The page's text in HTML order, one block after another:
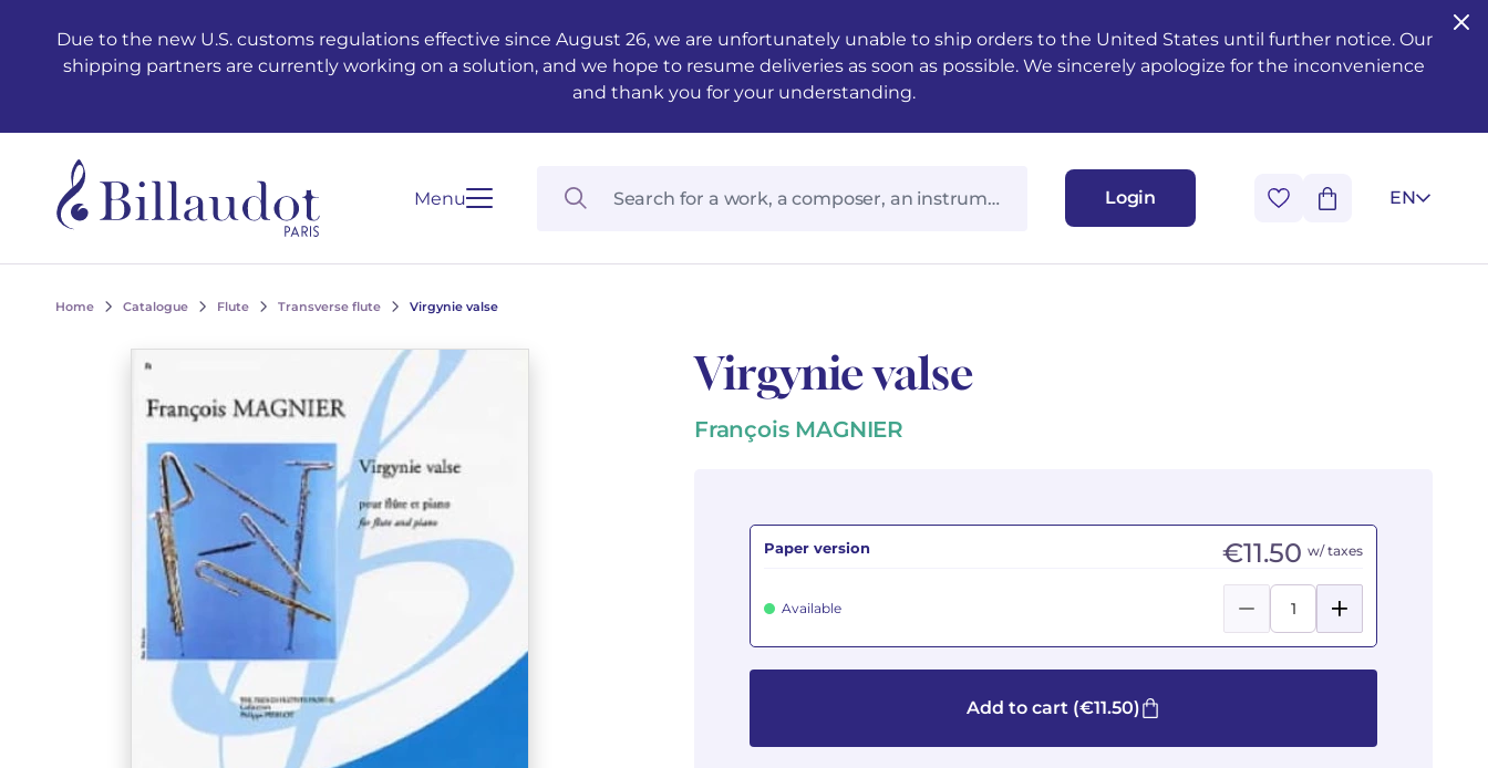
Due to the new U.S. customs regulations effective since August 26, we are unfortunately unable to ship orders to the United States until further notice. Our
shipping partners are currently working on a solution, and we hope to resume deliveries as soon as possible. We sincerely apologize for the inconvenience
and thank you for your understanding.
Menu Login EN
Home Catalogue Flute Transverse flute Virgynie valse
Virgynie valse
François MAGNIER
Paper version €11.50 w/ taxes
Available
Add to cart (€11.50)